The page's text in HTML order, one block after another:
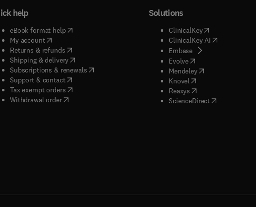
help
eBook format help( opens in new tab/window
My account( opens in new tab/window
Returns & refunds( opens in new tab/window
Shipping & delivery(opens in new tab/window
Subscriptions & renewals( opens in new tab/window
)
Support & contact( opens in new tab/window
Tax exempt orders( opens in new tab/window
Withdrawal order
Solutions
ClinicalKey(opens in new
ClinicalKey AI( opens in new
Embase( opens in new tab/
Evolve( opens in new tab/
Mendeley( opens in new tab/
Knovel opens in new tab/
Reaxys opens in new tab/
ScienceDirect( opens in new